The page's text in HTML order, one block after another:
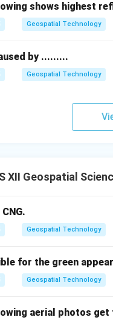
1. Lack of financial
shows highest
Geospatial Technology
by .........
Geospatial Technology
XII Geospatial
Geospatial Technology
for the green
Geospatial Technology
aerial photos